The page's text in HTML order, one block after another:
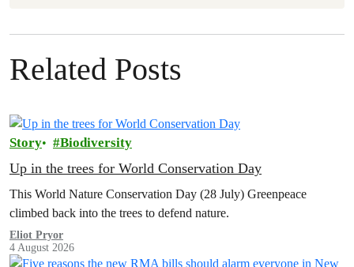
Related Posts
Story Biodiversity
Up in the trees for World Conservation Day
This World Nature Conservation Day (28 July) Greenpeace
climbed back into the trees to defend nature.
Eliot Pryor
4 August 2026